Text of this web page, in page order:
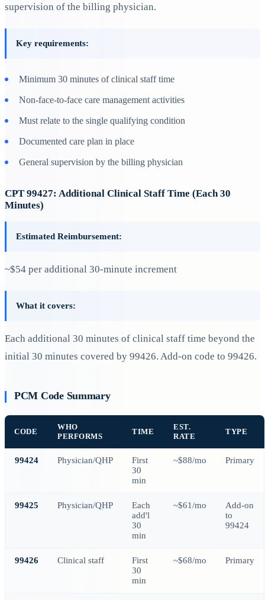
supervision of the billing physician.
Key requirements:
Minimum 30 minutes of clinical staff time
Non-face-to-face care management activities
Must relate to the single qualifying condition
Documented care plan in place
General supervision by the billing physician
CPT 99427: Additional Clinical Staff Time (Each 30
Minutes)
Estimated Reimbursement:
~$54 per additional 30-minute increment
What it covers:
Each additional 30 minutes of clinical staff time beyond the
initial 30 minutes covered by 99426. Add-on code to 99426.
PCM Code Summary
CODE
WHO
PERFORMS
TIME
EST.
RATE
TYPE
99424 Physician/QHP
First
30
min
~$88/mo Primary
99425 Physician/QHP
Each
add'l
30
min
~$61/mo
Add-on
to
99424
99426 Clinical staff
First
30
min
~$68/mo Primary